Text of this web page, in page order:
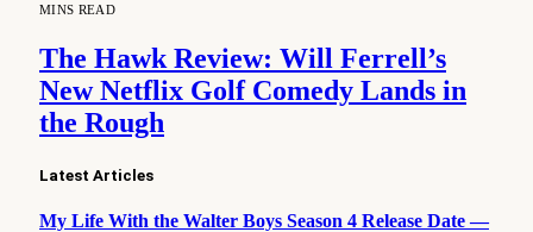
MINS READ
The Hawk Review: Will Ferrell’s
New Netflix Golf Comedy Lands in
the Rough
Latest Articles
My Life With the Walter Boys Season 4 Release Date —